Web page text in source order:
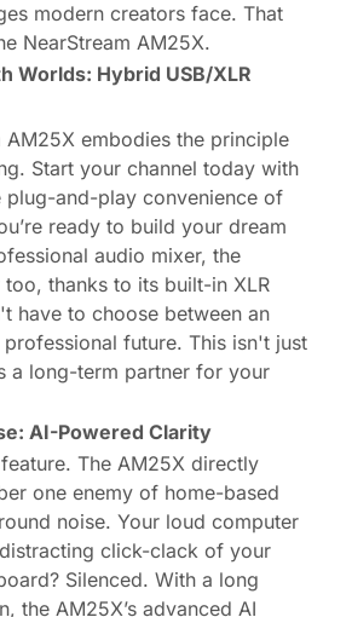
modern creators face. That
NearStream AM25X.
Worlds: Hybrid USB/XLR
AM25X embodies the principle
Start your channel today with
plug-and-play convenience of
ready to build your dream
audio mixer, the
too, thanks to its built-in XLR
have to choose between an
future. This isn't just
a long-term partner for your
AI-Powered Clarity
The AM25X directly
one enemy of home-based
noise. Your loud computer
click-clack of your
Silenced. With a long
the AM25X’s advanced AI